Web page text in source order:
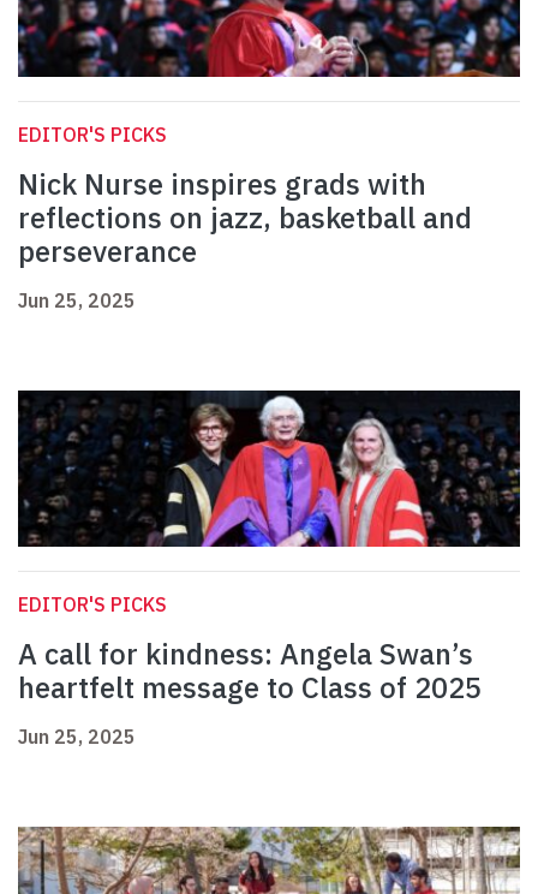
EDITOR'S PICKS
Nick Nurse inspires grads with
reflections on jazz, basketball and
perseverance
Jun 25, 2025
EDITOR'S PICKS
A call for kindness: Angela Swan’s
heartfelt message to Class of 2025
Jun 25, 2025